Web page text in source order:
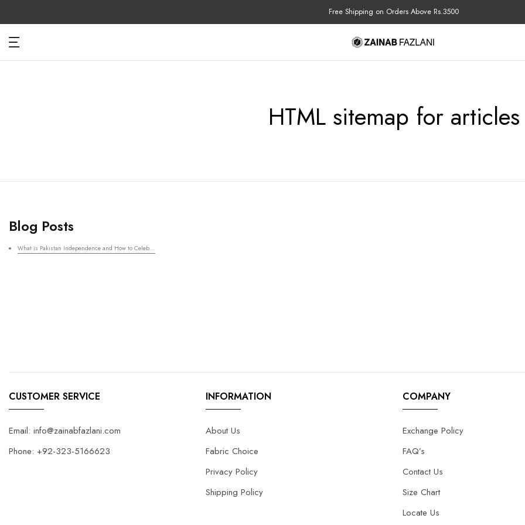
to
content
Free Shipping on Orders Above Rs.3500
HTML sitemap for articles
Blog Posts
What is Pakistan Independence and How to Celebrate with Clothing
CUSTOMER SERVICE
Email: info@zainabfazlani.com
Phone: +92-323-5166623
INFORMATION
About Us
Fabric Choice
Privacy Policy
Shipping Policy
COMPANY
Exchange Policy
FAQ’s
Contact Us
Size Chart
Locate Us